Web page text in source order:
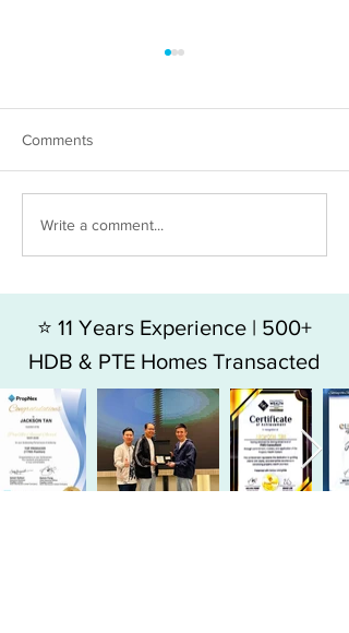
HDB 5RM FOR SALE - BLK
Comments
Write a comment...
⭐ 11 Years Experience | 500+
HDB & PTE Homes Transacted